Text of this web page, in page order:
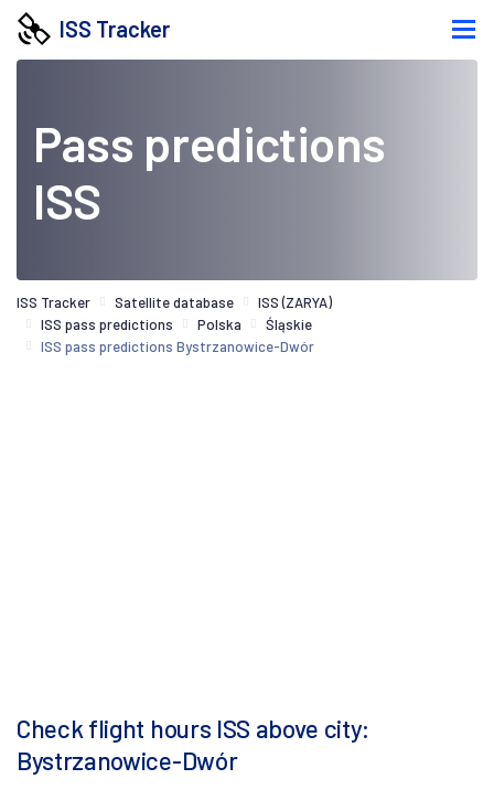
ISS Tracker
Pass predictions
ISS
ISS Tracker Satellite database
ISS (ZARYA)
ISS pass predictions
Polska
Śląskie
ISS pass predictions Bystrzanowice-Dwór
Check flight hours ISS above city:
Bystrzanowice-Dwór